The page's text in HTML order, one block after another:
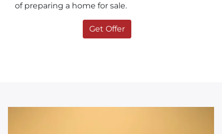
of preparing a home for sale.
Get Offer